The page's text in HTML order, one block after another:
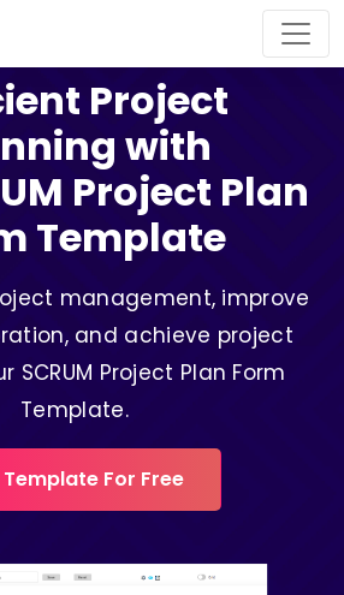
Project
with
Project Plan
Template
management, improve
and achieve project
SCRUM Project Plan Form
Template.
For Free